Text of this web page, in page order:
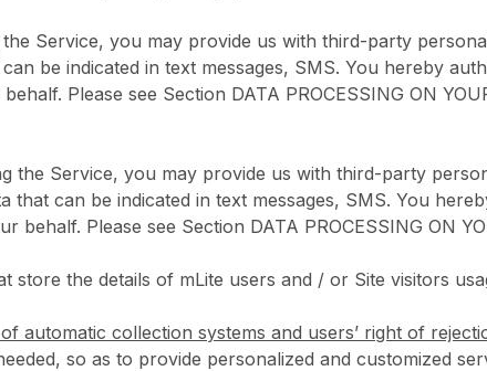
Service, you may provide us with third-party
be indicated in text messages, SMS. You hereby
Please see Section DATA PROCESSING ON
the Service, you may provide us with third-party
that can be indicated in text messages, SMS. You
Please see Section DATA PROCESSING ON
store the details of mLite users and / or Site visitors
automatic collection systems and users’ right of
so as to provide personalized and customized